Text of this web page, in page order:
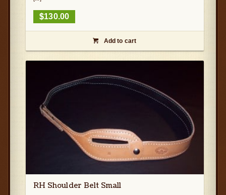
$130.00
 Add to cart
RH Shoulder Belt Small